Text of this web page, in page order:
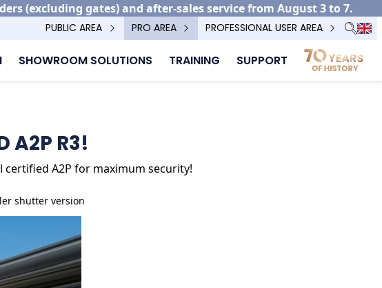
(excluding gates) and after-sales service from August 3 to 7.
PUBLIC AREA PRO AREA PROFESSIONAL USER AREA
SHOWROOM SOLUTIONS TRAINING SUPPORT
A2P R3!
A2P for maximum security!
shutter version